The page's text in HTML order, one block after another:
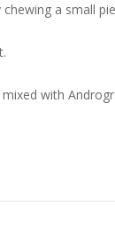
a small
with